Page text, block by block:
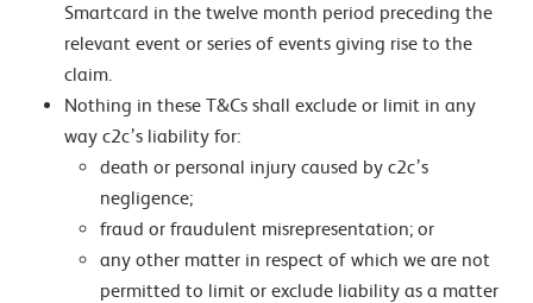
Smartcard in the twelve month period preceding the
relevant event or series of events giving rise to the
claim.
Nothing in these T&Cs shall exclude or limit in any
way c2c’s liability for:
death or personal injury caused by c2c’s
negligence;
fraud or fraudulent misrepresentation; or
any other matter in respect of which we are not
permitted to limit or exclude liability as a matter